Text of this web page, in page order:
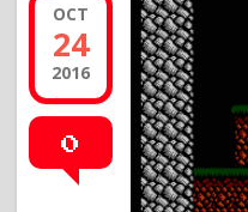
OCT
24
2016
0